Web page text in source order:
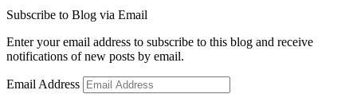
Subscribe to Blog via Email
Enter your email address to subscribe to this blog and receive
notifications of new posts by email.
Email Address